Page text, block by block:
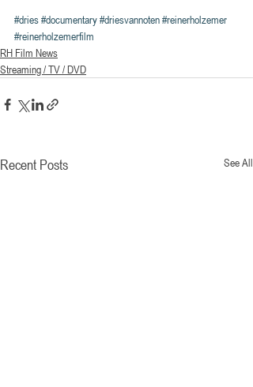
#dries#documentary#driesvannoten#reinerholzemer
#reinerholzemerfilm
RH Film News
Streaming / TV / DVD
Recent Posts See All